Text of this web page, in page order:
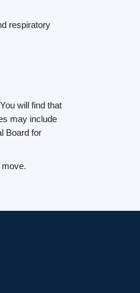
respiratory
will find that
may include
Board for
move.